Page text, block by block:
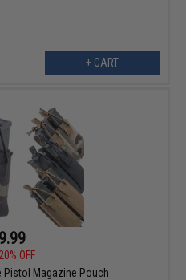
+ CART
20% OFF
Pistol Magazine Pouch